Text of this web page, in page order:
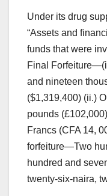
Under its drug
“Assets and
funds that were
Final
and nineteen
($1,319,400) (ii.)
pounds
Francs (CFA 14,
forfeiture―Two
hundred and
twenty-six-naira,